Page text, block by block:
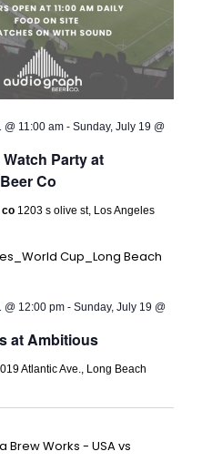
Party at
Co
@ 11:00 am -Sunday, July 19 @
co 1203 s olive st, Los Angeles
at Ambitious
@ 12:00 pm -Sunday, July 19 @
Atlantic Ave., Long Beach